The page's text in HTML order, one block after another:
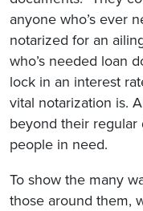
anyone who’s ever
notarized for an
who’s needed loan
lock in an interest
vital notarization is.
beyond their
people in need.
To show the many
those around them,